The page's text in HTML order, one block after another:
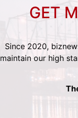
GET
Since 2020,
maintain our high